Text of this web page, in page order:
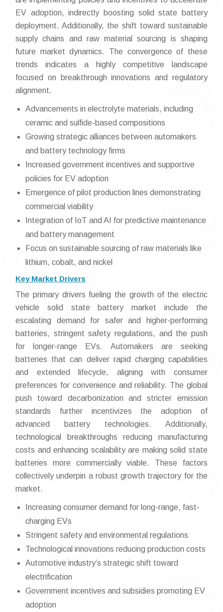
EV adoption, indirectly boosting solid state battery
deployment. Additionally, the shift toward sustainable
supply chains and raw material sourcing is shaping
future market dynamics. The convergence of these
trends indicates a highly competitive landscape
focused on breakthrough innovations and regulatory
alignment.
Advancements in electrolyte materials, including
ceramic and sulfide-based compositions
Growing strategic alliances between automakers
and battery technology firms
Increased government incentives and supportive
policies for EV adoption
Emergence of pilot production lines demonstrating
commercial viability
Integration of IoT and AI for predictive maintenance
and battery management
Focus on sustainable sourcing of raw materials like
lithium, cobalt, and nickel
Key Market Drivers
The primary drivers fueling the growth of the electric
vehicle solid state battery market include the
escalating demand for safer and higher-performing
batteries, stringent safety regulations, and the push
for longer-range EVs. Automakers are seeking
batteries that can deliver rapid charging capabilities
and extended lifecycle, aligning with consumer
preferences for convenience and reliability. The global
push toward decarbonization and stricter emission
standards further incentivizes the adoption of
advanced battery technologies. Additionally,
technological breakthroughs reducing manufacturing
costs and enhancing scalability are making solid state
batteries more commercially viable. These factors
collectively underpin a robust growth trajectory for the
market.
Increasing consumer demand for long-range, fast-
charging EVs
Stringent safety and environmental regulations
Technological innovations reducing production costs
Automotive industry’s strategic shift toward
electrification
Government incentives and subsidies promoting EV
adoption